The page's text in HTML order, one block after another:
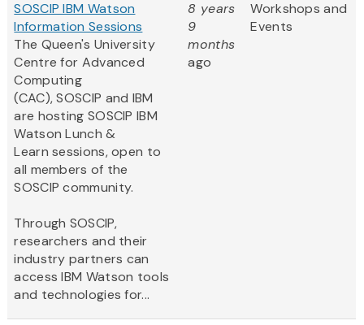
SOSCIP IBM Watson
Information Sessions
The Queen's University
Centre for Advanced
Computing
(CAC), SOSCIP and IBM
are hosting SOSCIP IBM
Watson Lunch &
Learn sessions, open to
all members of the
SOSCIP community.
Through SOSCIP,
researchers and their
industry partners can
access IBM Watson tools
and technologies for...
8 years
9
months
ago
Workshops and
Events